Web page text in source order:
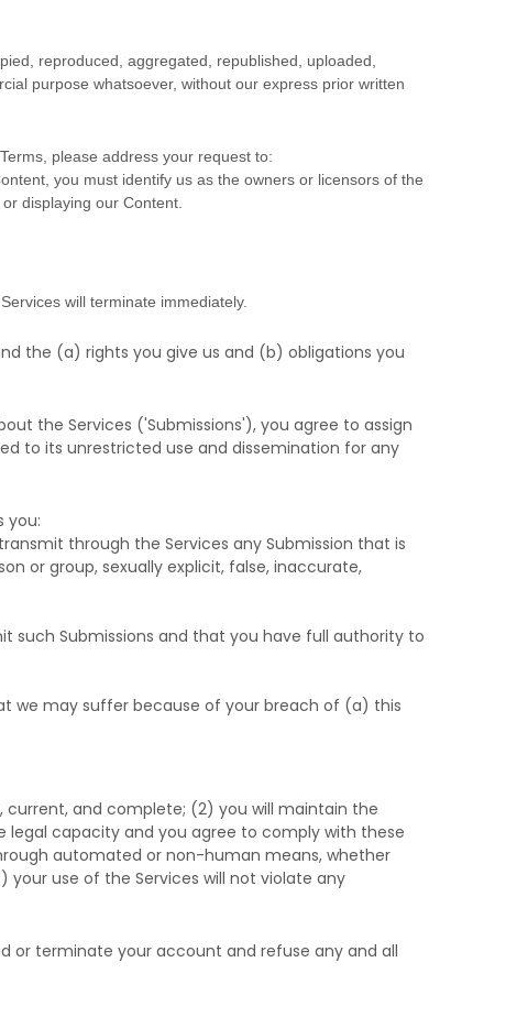
reproduced, aggregated, republished, uploaded,
purpose whatsoever, without our express prior written
please address your request to:
you must identify us as the owners or licensors of the
displaying our Content.
will terminate immediately.
the (a) rights you give us and (b) obligations you
the Services ('Submissions'), you agree to assign
to its unrestricted use and dissemination for any
you:
through the Services any Submission that is
or group, sexually explicit, false, inaccurate,
such Submissions and that you have full authority to
we may suffer because of your breach of (a) this
current, and complete; (2) you will maintain the
legal capacity and you agree to comply with these
automated or non-human means, whether
) your use of the Services will not violate any
or terminate your account and refuse any and all